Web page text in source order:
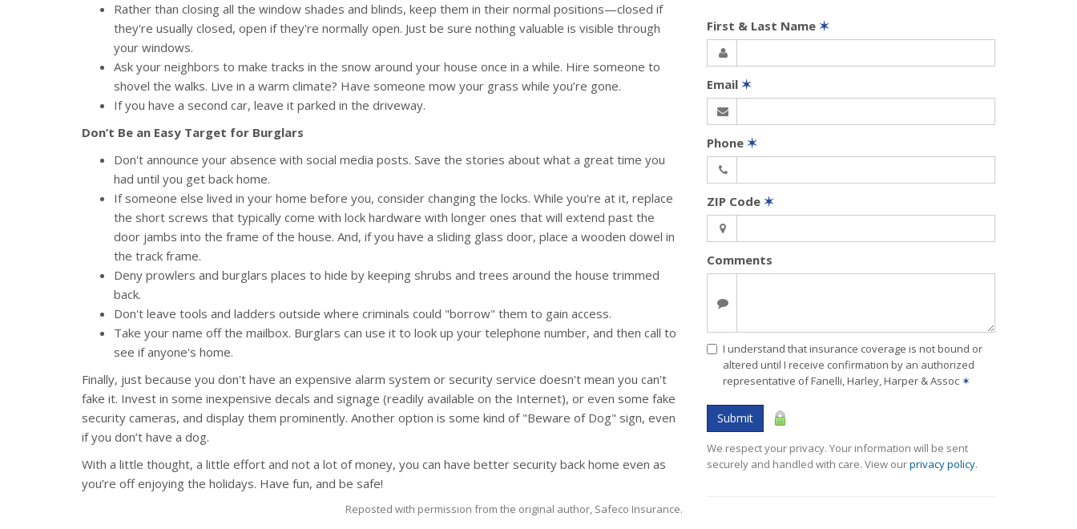
Rather than closing all the window shades and blinds, keep them in their normal positions—closed if
they're usually closed, open if they're normally open. Just be sure nothing valuable is visible through
your windows.
Ask your neighbors to make tracks in the snow around your house once in a while. Hire someone to
shovel the walks. Live in a warm climate? Have someone mow your grass while you’re gone.
If you have a second car, leave it parked in the driveway.
Don’t Be an Easy Target for Burglars
Don't announce your absence with social media posts. Save the stories about what a great time you
had until you get back home.
If someone else lived in your home before you, consider changing the locks. While you're at it, replace
the short screws that typically come with lock hardware with longer ones that will extend past the
door jambs into the frame of the house. And, if you have a sliding glass door, place a wooden dowel in
the track frame.
Deny prowlers and burglars places to hide by keeping shrubs and trees around the house trimmed
back.
Don't leave tools and ladders outside where criminals could "borrow" them to gain access.
Take your name off the mailbox. Burglars can use it to look up your telephone number, and then call to
see if anyone's home.
Finally, just because you don't have an expensive alarm system or security service doesn't mean you can't
fake it. Invest in some inexpensive decals and signage (readily available on the Internet), or even some fake
security cameras, and display them prominently. Another option is some kind of "Beware of Dog" sign, even
if you don’t have a dog.
With a little thought, a little effort and not a lot of money, you can have better security back home even as
you’re off enjoying the holidays. Have fun, and be safe!
Reposted with permission from the original author, Safeco Insurance.
First & Last Name ✶
Email ✶
Phone ✶
ZIP Code ✶
Comments
I understand that insurance coverage is not bound or
altered until I receive confirmation by an authorized
representative of Fanelli, Harley, Harper & Assoc ✶
Submit
We respect your privacy. Your information will be sent
securely and handled with care. View ourprivacy policy.